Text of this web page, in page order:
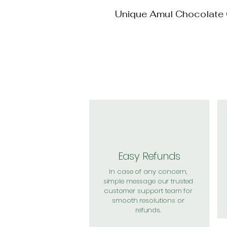
Unique Amul
Easy Refunds
In case of any concern,
simple message our trusted
customer support team for
smooth resolutions or
refunds.